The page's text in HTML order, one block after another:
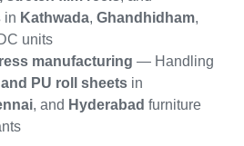
in Kathwada, Ghandhidham,
units
manufacturing — Handling
PU roll sheets in
, and Hyderabad furniture